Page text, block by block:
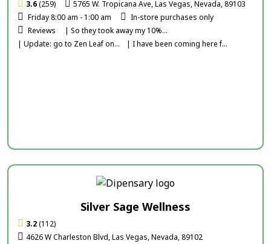
3.6(259)
5765 W. Tropicana Ave, Las Vegas, Nevada, 89103
Friday 8:00 am - 1:00 am
In-store purchases only
Reviews
| So they took away my 10%...
| Update: go to Zen Leaf on...
| I have been coming here f...
Silver Sage Wellness
3.2(112)
4626 W Charleston Blvd, Las Vegas, Nevada, 89102